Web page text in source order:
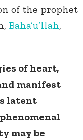
of the prophet
Baha’u’llah,
of heart,
manifest
latent
may be